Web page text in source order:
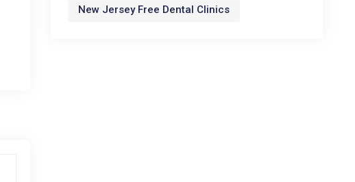
New Jersey Free Dental Clinics